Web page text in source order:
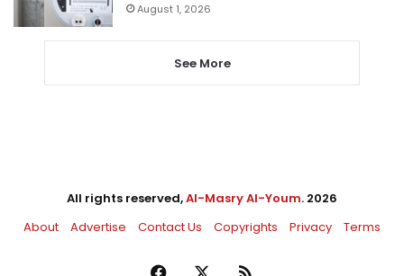
August 1, 2026
See More
All rights reserved,Al-Masry Al-Youm. 2026
About
Advertise Contact Us Copyrights Privacy Terms
Facebook RSS